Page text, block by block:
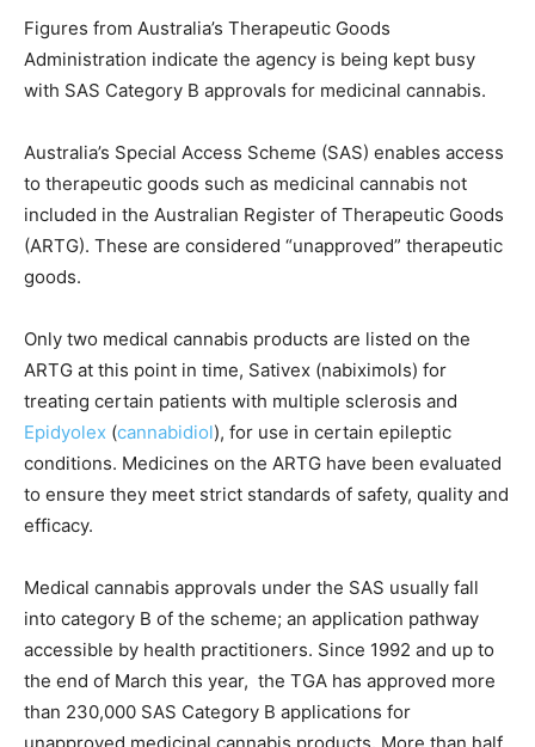
Figures from Australia’s Therapeutic Goods
Administration indicate the agency is being kept busy
with SAS Category B approvals for medicinal cannabis.
Australia’s Special Access Scheme (SAS) enables access
to therapeutic goods such as medicinal cannabis not
included in the Australian Register of Therapeutic Goods
(ARTG). These are considered “unapproved” therapeutic
goods.
Only two medical cannabis products are listed on the
ARTG at this point in time, Sativex (nabiximols) for
treating certain patients with multiple sclerosis and
Epidyolex (cannabidiol), for use in certain epileptic
conditions. Medicines on the ARTG have been evaluated
to ensure they meet strict standards of safety, quality and
efficacy.
Medical cannabis approvals under the SAS usually fall
into category B of the scheme; an application pathway
accessible by health practitioners. Since 1992 and up to
the end of March this year, the TGA has approved more
than 230,000 SAS Category B applications for